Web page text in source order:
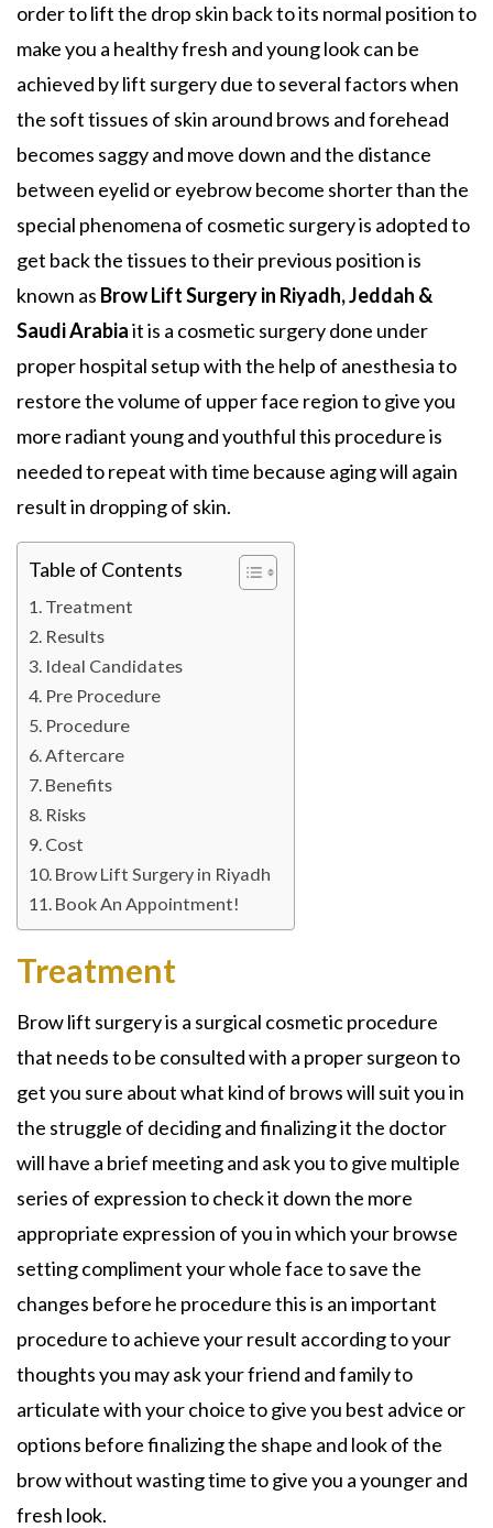
order to lift the drop skin back to its normal position to
make you a healthy fresh and young look can be
achieved by lift surgery due to several factors when
the soft tissues of skin around brows and forehead
becomes saggy and move down and the distance
between eyelid or eyebrow become shorter than the
special phenomena of cosmetic surgery is adopted to
get back the tissues to their previous position is
known as Brow Lift Surgeryin Riyadh, Jeddah &
Saudi Arabiait is a cosmetic surgery done under
proper hospital setup with the help of anesthesia to
restore the volume of upper face region to give you
more radiant young and youthful this procedure is
needed to repeat with time because aging will again
result in dropping of skin.
Table of Contents
Treatment
Results
Ideal Candidates
Pre Procedure
Procedure
Aftercare
Benefits
Risks
Cost
Brow Lift Surgery in Riyadh
Book An Appointment!
Treatment
Brow lift surgery is a surgical cosmetic procedure
that needs to be consulted with a proper surgeon to
get you sure about what kind of brows will suit you in
the struggle of deciding and finalizing it the doctor
will have a brief meeting and ask you to give multiple
series of expression to check it down the more
appropriate expression of you in which your browse
setting compliment your whole face to save the
changes before he procedure this is an important
procedure to achieve your result according to your
thoughts you may ask your friend and family to
articulate with your choice to give you best advice or
options before finalizing the shape and look of the
brow without wasting time to give you a younger and
fresh look.